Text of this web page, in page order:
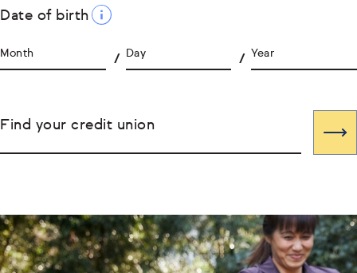
Date of birth
Month Day Year
Find your credit union